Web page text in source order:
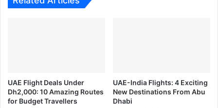
UAE Flight Deals Under
Dh2,000: 10 Amazing Routes
for Budget Travellers
UAE-India Flights: 4 Exciting
New Destinations From Abu
Dhabi